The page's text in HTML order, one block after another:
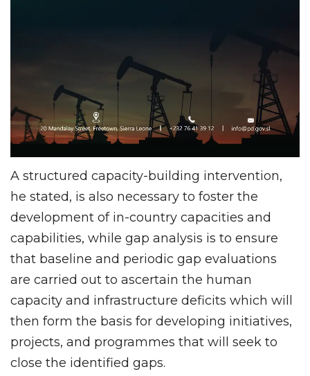
A structured capacity-building intervention,
he stated, is also necessary to foster the
development of in-country capacities and
capabilities, while gap analysis is to ensure
that baseline and periodic gap evaluations
are carried out to ascertain the human
capacity and infrastructure deficits which will
then form the basis for developing initiatives,
projects, and programmes that will seek to
close the identified gaps.